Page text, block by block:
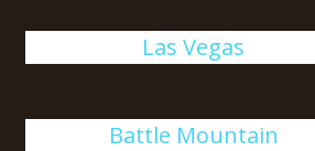
Las Vegas
Battle Mountain